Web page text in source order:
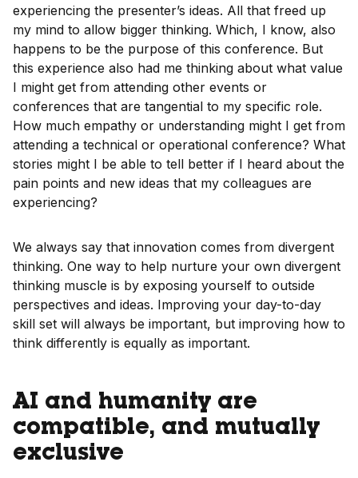
experiencing the presenter’s ideas. All that freed up
my mind to allow bigger thinking. Which, I know, also
happens to be the purpose of this conference. But
this experience also had me thinking about what value
I might get from attending other events or
conferences that are tangential to my specific role.
How much empathy or understanding might I get from
attending a technical or operational conference? What
stories might I be able to tell better if I heard about the
pain points and new ideas that my colleagues are
experiencing?
We always say that innovation comes from divergent
thinking. One way to help nurture your own divergent
thinking muscle is by exposing yourself to outside
perspectives and ideas. Improving your day-to-day
skill set will always be important, but improving how to
think differently is equally as important.
AI and humanity are
compatible, and mutually
exclusive